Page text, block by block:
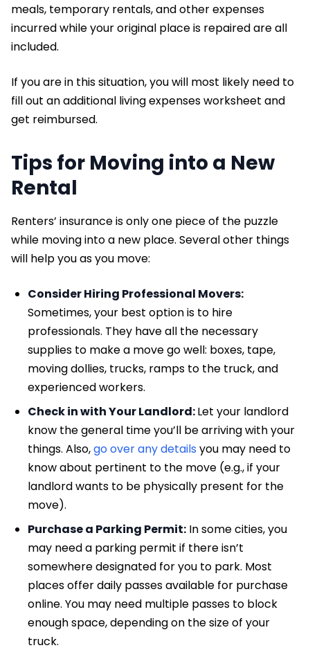
meals, temporary rentals, and other expenses
incurred while your original place is repaired are all
included.
If you are in this situation, you will most likely need to
fill out an additional living expenses worksheet and
get reimbursed.
Tips for Moving into a New
Rental
Renters’ insurance is only one piece of the puzzle
while moving into a new place. Several other things
will help you as you move:
Consider Hiring Professional Movers:
Sometimes, your best option is to hire
professionals. They have all the necessary
supplies to make a move go well: boxes, tape,
moving dollies, trucks, ramps to the truck, and
experienced workers.
Check in with Your Landlord:Let your landlord
know the general time you’ll be arriving with your
things. Also,go over any details you may need to
know about pertinent to the move (e.g., if your
landlord wants to be physically present for the
move).
Purchase a Parking Permit: In some cities, you
may need a parking permit if there isn’t
somewhere designated for you to park. Most
places offer daily passes available for purchase
online. You may need multiple passes to block
enough space, depending on the size of your
truck.